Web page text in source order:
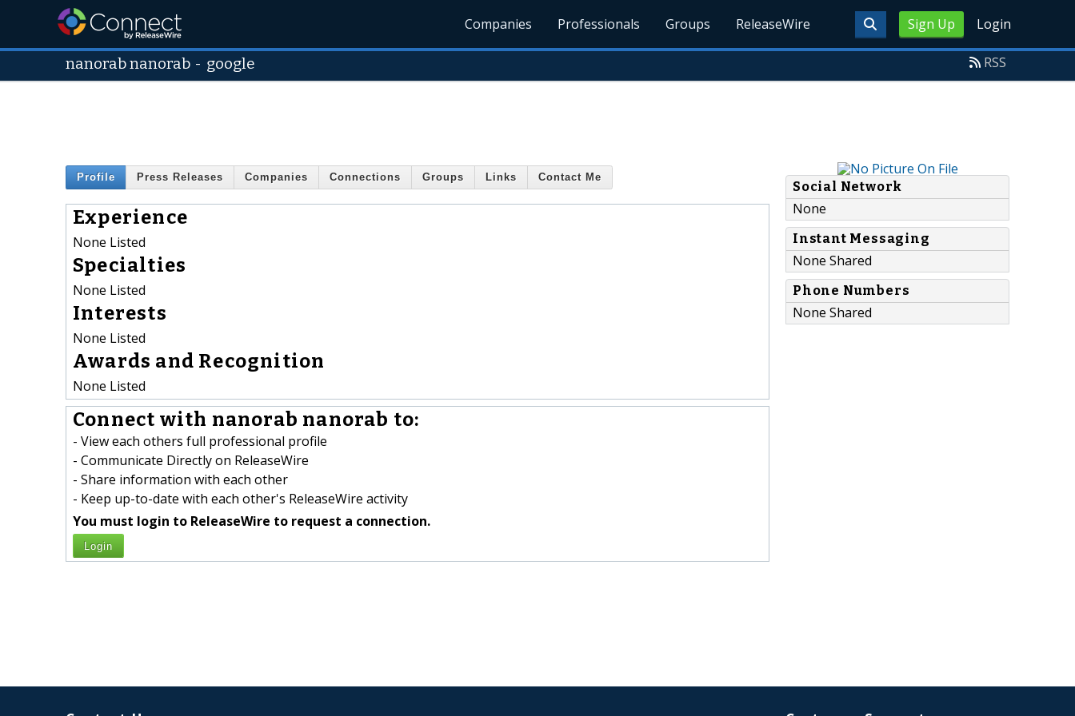
Sign Up Login
Companies Professionals Groups ReleaseWire
nanorab nanorab - google RSS
Profile Press Releases Companies Connections Groups Links Contact Me
Experience
None Listed
Specialties
None Listed
Interests
None Listed
Awards and Recognition
None Listed
Connect with nanorab nanorab to:
- View each others full professional profile
- Communicate Directly on ReleaseWire
- Share information with each other
- Keep up-to-date with each other's ReleaseWire activity
You must login to ReleaseWire to request a connection.
Login
Social Network
None
Instant Messaging
None Shared
Phone Numbers
None Shared